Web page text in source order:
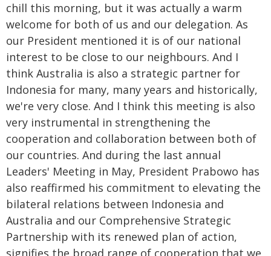
chill this morning, but it was actually a warm
welcome for both of us and our delegation. As
our President mentioned it is of our national
interest to be close to our neighbours. And I
think Australia is also a strategic partner for
Indonesia for many, many years and historically,
we're very close. And I think this meeting is also
very instrumental in strengthening the
cooperation and collaboration between both of
our countries. And during the last annual
Leaders' Meeting in May, President Prabowo has
also reaffirmed his commitment to elevating the
bilateral relations between Indonesia and
Australia and our Comprehensive Strategic
Partnership with its renewed plan of action,
signifies the broad range of cooperation that we